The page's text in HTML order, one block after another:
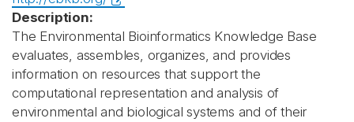
Description:
The Environmental Bioinformatics Knowledge Base
evaluates, assembles, organizes, and provides
information on resources that support the
computational representation and analysis of
environmental and biological systems and of their